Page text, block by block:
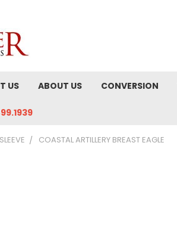
US ABOUT US CONVERSION
COASTAL ARTILLERY BREAST EAGLE